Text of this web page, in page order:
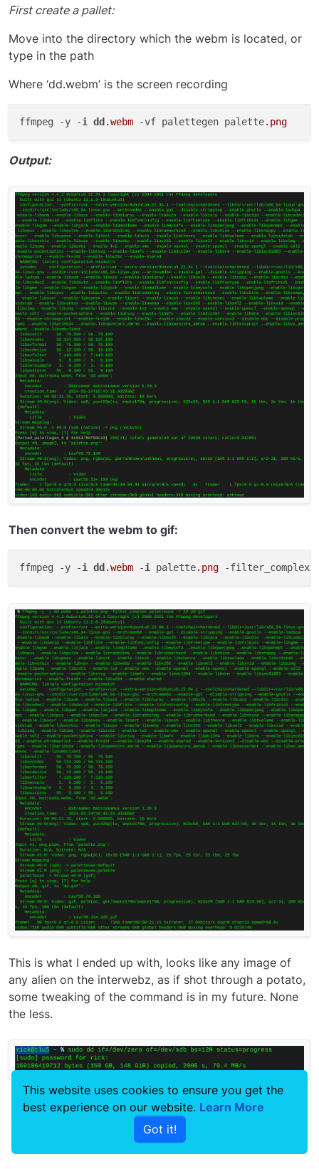
First create a pallet:
Move into the directory which the webm is located, or
type in the path
Where ‘dd.webm’ is the screen recording
ffmpeg -y -i dd .webm -vf palettegen palette.png
Output:
Then convert the webm to gif:
ffmpeg -y -i dd .webm -i palette.png -filter_complex
This is what I ended up with, looks like any image of
any alien on the interwebz, as if shot through a potato,
some tweaking of the command is in my future. None
the less.
0
This website uses cookies to ensure you get the
best experience on our website. Learn More
Got it!